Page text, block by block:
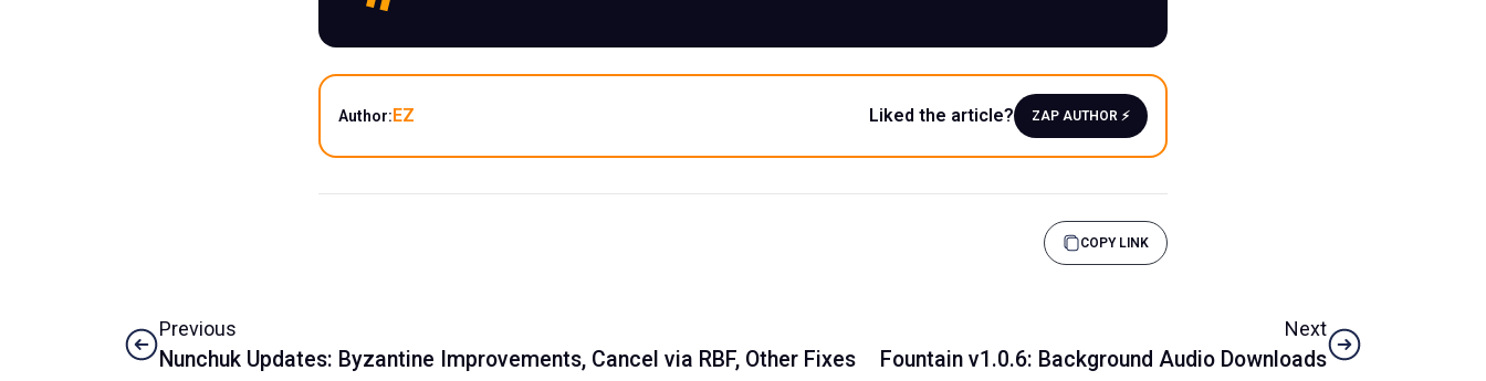
Author:EZ Liked the article? ZAP AUTHOR ⚡️
COPY LINK
Previous
Nunchuk Updates: Byzantine Improvements, Cancel via RBF, Other Fixes
Next
Fountain v1.0.6: Background Audio Downloads